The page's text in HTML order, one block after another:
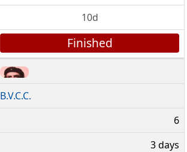
10d
Finished
B.V.C.C.
6
3 days